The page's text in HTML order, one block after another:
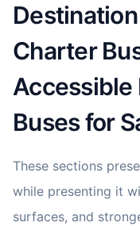
Charter
Accessible
Buses for
These sections
while presenting it
surfaces, and